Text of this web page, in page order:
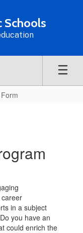
Schools
in a subject
you have an
could enrich the